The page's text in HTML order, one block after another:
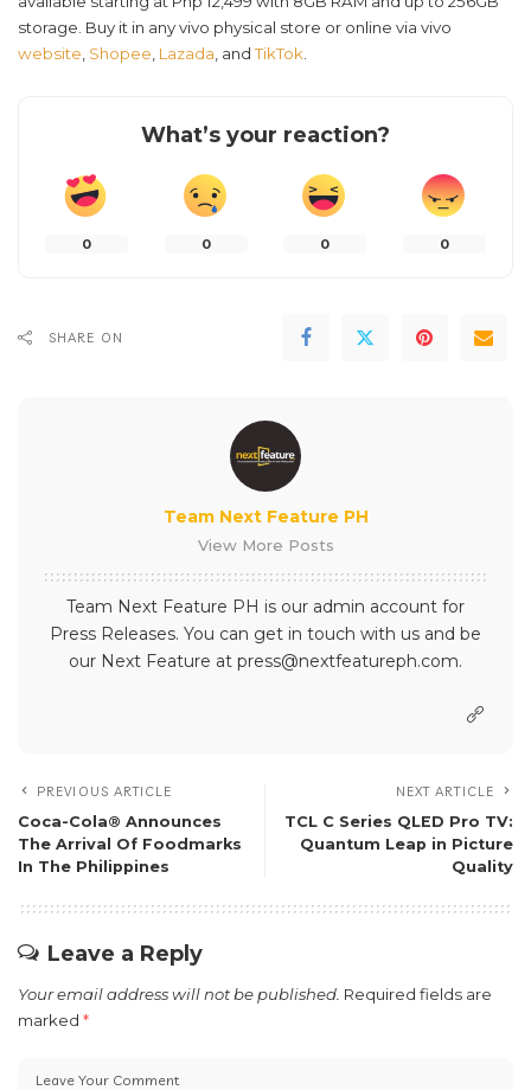
storage. Buy it in any vivo physical store or online via vivo
website, Shopee, Lazada, andTikTok.
What’s your reaction?
0 0 0 0
SHARE ON
Team Next Feature PH
View More Posts
Team Next Feature PH is our admin account for
Press Releases. You can get in touch with us and be
our Next Feature at press@nextfeatureph.com.
PREVIOUS ARTICLE
Coca-Cola® Announces
The Arrival Of Foodmarks
In The Philippines
NEXT ARTICLE
TCL C Series QLED Pro TV:
Quantum Leap in Picture
Quality
Leave a Reply
Your email address will not be published. Required fields are
marked *